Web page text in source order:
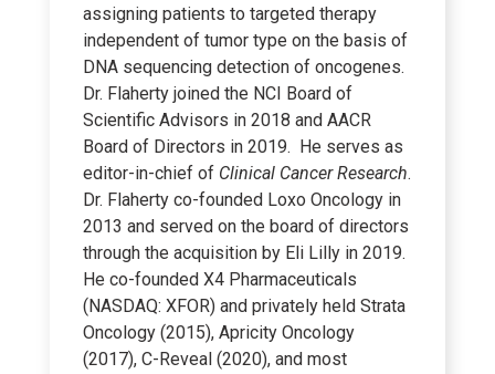
assigning patients to targeted therapy
independent of tumor type on the basis of
DNA sequencing detection of oncogenes.
Dr. Flaherty joined the NCI Board of
Scientific Advisors in 2018 and AACR
Board of Directors in 2019. He serves as
editor-in-chief of Clinical Cancer Research.
Dr. Flaherty co-founded Loxo Oncology in
2013 and served on the board of directors
through the acquisition by Eli Lilly in 2019.
He co-founded X4 Pharmaceuticals
(NASDAQ: XFOR) and privately held Strata
Oncology (2015), Apricity Oncology
(2017), C-Reveal (2020), and most